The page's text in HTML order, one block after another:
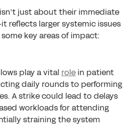
just about their immediate
reflects larger systemic issues
key areas of impact:
play a vital role in patient
daily rounds to performing
A strike could lead to delays
workloads for attending
straining the system